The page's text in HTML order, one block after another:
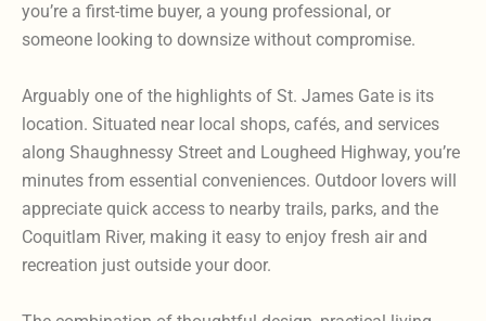
you’re a first-time buyer, a young professional, or
someone looking to downsize without compromise.
Arguably one of the highlights of St. James Gate is its
location. Situated near local shops, cafés, and services
along Shaughnessy Street and Lougheed Highway, you’re
minutes from essential conveniences. Outdoor lovers will
appreciate quick access to nearby trails, parks, and the
Coquitlam River, making it easy to enjoy fresh air and
recreation just outside your door.